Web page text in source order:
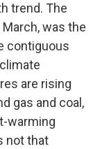
trend. The
was the
contiguous
are rising
gas and coal,
warming
not that